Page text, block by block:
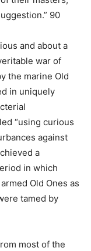
90
and about a
war of
the marine Old
in uniquely
“using curious
against
a
in which
Old Ones as
tamed by
most of the